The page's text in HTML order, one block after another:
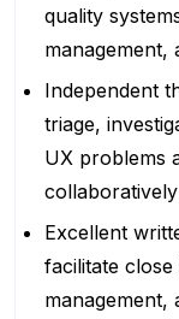
quality
management,
Independent
triage,
UX problems
collaboratively
Excellent
facilitate
management,